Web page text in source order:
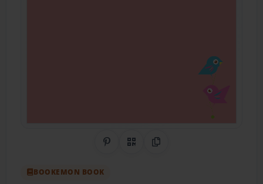
Share on Pinterest
QR CodeCopy Link
BOOKEMON BOOK